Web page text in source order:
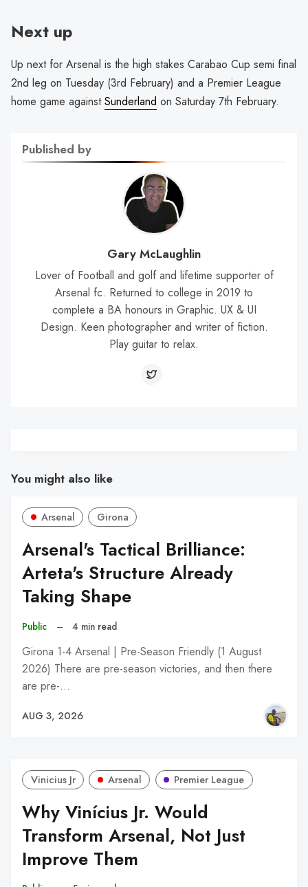
Next up
Up next for Arsenal is the high stakes Carabao Cup semi final
2nd leg on Tuesday (3rd February) and a Premier League
home game againstSunderland on Saturday 7th February.
Published by
Gary McLaughlin
Lover of Football and golf and lifetime supporter of
Arsenal fc. Returned to college in 2019 to
complete a BA honours in Graphic. UX & UI
Design. Keen photographer and writer of fiction.
Play guitar to relax.
You might also like
Arsenal Girona
Arsenal's Tactical Brilliance:
Arteta's Structure Already
Taking Shape
Public – 4 min read
Girona 1-4 Arsenal | Pre-Season Friendly (1 August
2026) There are pre-season victories, and then there
are pre-…
AUG 3, 2026
Vinicius Jr Arsenal Premier League
Why Vinícius Jr. Would
Transform Arsenal, Not Just
Improve Them